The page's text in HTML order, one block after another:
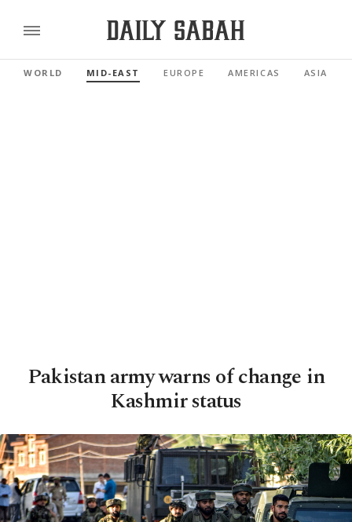
WORLD MID-EAST EUROPE AMERICAS ASIA
Pakistan army warns of change in
Kashmir status